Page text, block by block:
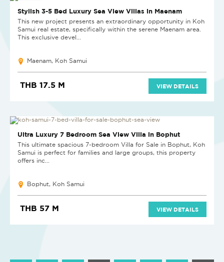
NEW PROJECT
Stylish 3-5 Bed Luxury Sea View Villas in Maenam
This new project presents an extraordinary opportunity in Koh
Samui real estate, specifically within the serene Maenam area.
This exclusive devel...
Maenam, Koh Samui
THB 17.5 M VIEW DETAILS
NEW
Ultra Luxury 7 Bedroom Sea View Villa in Bophut
This ultimate spacious 7-bedroom Villa for Sale in Bophut, Koh
Samui is perfect for families and large groups, this property
offers inc...
Bophut, Koh Samui
THB 57 M VIEW DETAILS